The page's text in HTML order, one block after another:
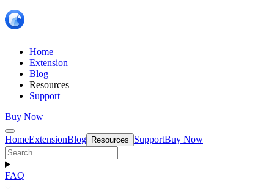
Home
Extension
Blog
Resources
Support
Buy Now
HomeExtensionBlog Resources SupportBuy Now
FAQ